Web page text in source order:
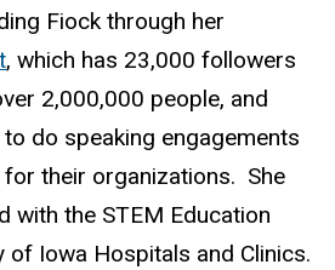
Fiock through her
, which has 23,000 followers
2,000,000 people, and
do speaking engagements
their organizations. She
with the STEM Education
of Iowa Hospitals and Clinics.